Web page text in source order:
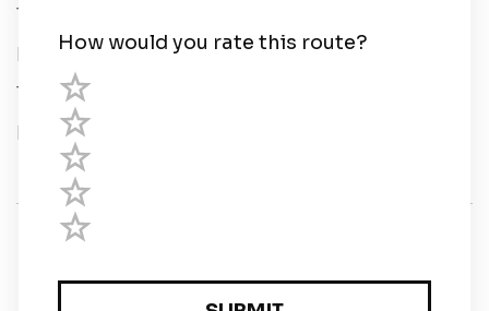
Terms of Service
Privacy Policy
Third Parties
Help
Registered in England and Wales · 5 Elstree Gate,